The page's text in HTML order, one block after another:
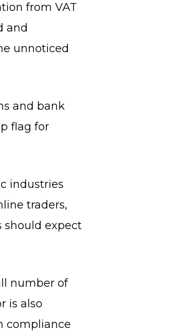
from VAT
and
unnoticed
and bank
flag for
industries
traders,
should expect
number of
is also
compliance